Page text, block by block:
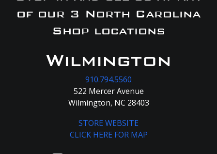
of our 3 North Carolina
Shop locations
Wilmington
910.794.5560
522 Mercer Avenue
Wilmington, NC 28403
STORE WEBSITE
CLICK HERE FOR MAP